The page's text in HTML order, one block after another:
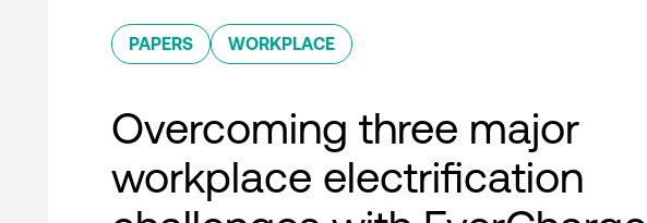
PAPERS WORKPLACE
Overcoming three major
workplace electrification